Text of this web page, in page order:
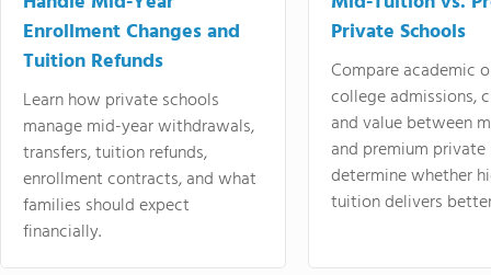
Enrollment Changes and
Tuition Refunds
Learn how private schools
manage mid-year withdrawals,
transfers, tuition refunds,
enrollment contracts, and what
families should expect
financially.
Private Schools
Compare academic
college admissions,
and value between
and premium
determine whether
tuition delivers